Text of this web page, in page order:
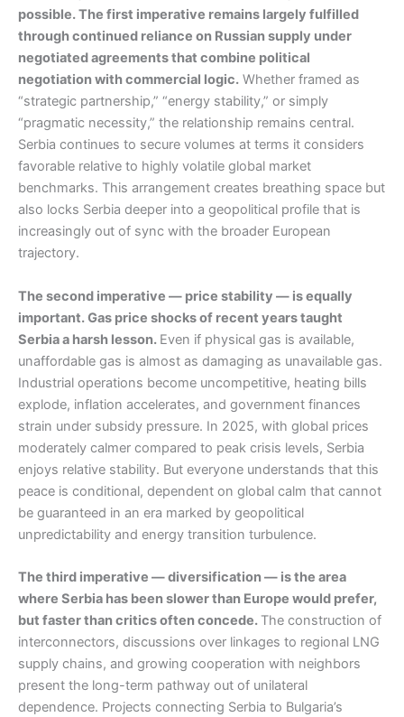
possible. The first imperative remains largely fulfilled
through continued reliance on Russian supply under
negotiated agreements that combine political
negotiation with commercial logic. Whether framed as
“strategic partnership,” “energy stability,” or simply
“pragmatic necessity,” the relationship remains central.
Serbia continues to secure volumes at terms it considers
favorable relative to highly volatile global market
benchmarks. This arrangement creates breathing space but
also locks Serbia deeper into a geopolitical profile that is
increasingly out of sync with the broader European
trajectory.
The second imperative — price stability — is equally
important. Gas price shocks of recent years taught
Serbia a harsh lesson. Even if physical gas is available,
unaffordable gas is almost as damaging as unavailable gas.
Industrial operations become uncompetitive, heating bills
explode, inflation accelerates, and government finances
strain under subsidy pressure. In 2025, with global prices
moderately calmer compared to peak crisis levels, Serbia
enjoys relative stability. But everyone understands that this
peace is conditional, dependent on global calm that cannot
be guaranteed in an era marked by geopolitical
unpredictability and energy transition turbulence.
The third imperative — diversification — is the area
where Serbia has been slower than Europe would prefer,
but faster than critics often concede. The construction of
interconnectors, discussions over linkages to regional LNG
supply chains, and growing cooperation with neighbors
present the long-term pathway out of unilateral
dependence. Projects connecting Serbia to Bulgaria’s